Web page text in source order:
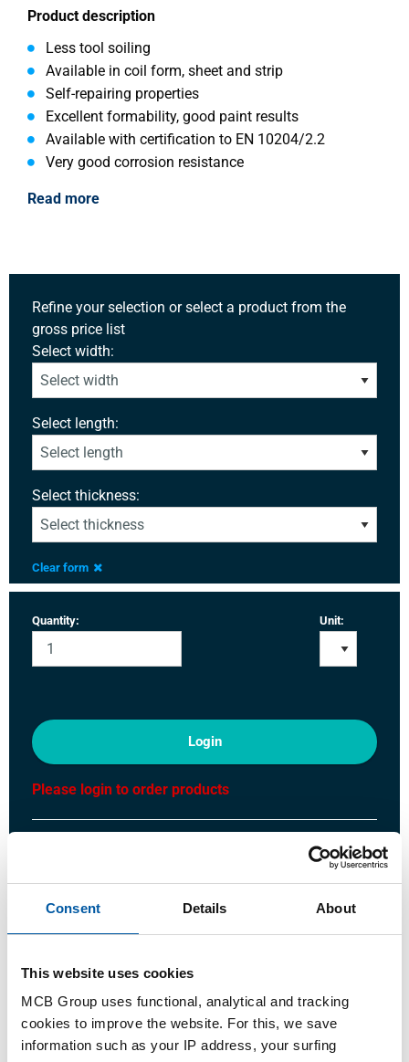
Consent Details About
This website uses cookies
MCB Group uses functional, analytical and tracking
cookies to improve the website. For this, we save
information such as your IP address, your surfing
Product description
Less tool soiling
Available in coil form, sheet and strip
Self-repairing properties
Excellent formability, good paint results
Available with certification to EN 10204/2.2
Very good corrosion resistance
Read more
Refine your selection or select a product from the
gross price list
Select width:
Select length:
Select thickness:
Clear form
Quantity: Unit:
Login
Please login to order products
Follow your order via Track&Trace
Product Product Description Gross Price List
Downloads Specifications